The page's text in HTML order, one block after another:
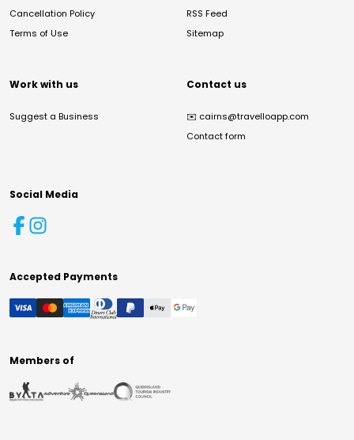
Cancellation Policy
Terms of Use
RSS Feed
Sitemap
Work with us
Suggest a Business
Contact us
✉️ cairns@travelloapp.com
Contact form
Social Media
Accepted Payments
Members of